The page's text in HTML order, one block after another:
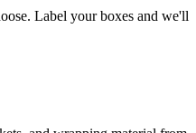
Label your boxes and we'll